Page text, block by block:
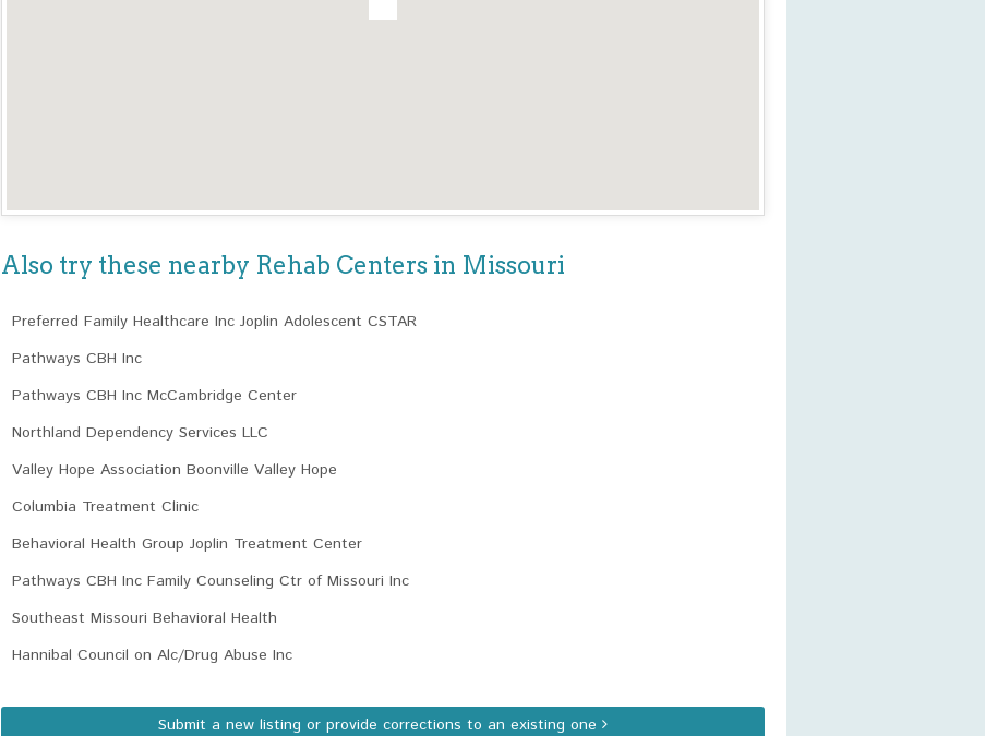
Also try these nearby Rehab Centers in Missouri
Preferred Family Healthcare Inc Joplin Adolescent CSTAR
Pathways CBH Inc
Pathways CBH Inc McCambridge Center
Northland Dependency Services LLC
Valley Hope Association Boonville Valley Hope
Columbia Treatment Clinic
Behavioral Health Group Joplin Treatment Center
Pathways CBH Inc Family Counseling Ctr of Missouri Inc
Southeast Missouri Behavioral Health
Hannibal Council on Alc/Drug Abuse Inc
Submit a new listing or provide corrections to an existing one